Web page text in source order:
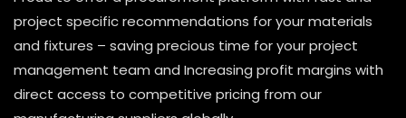
project specific recommendations for your materials
and fixtures – saving precious time for your project
management team and Increasing profit margins with
direct access to competitive pricing from our